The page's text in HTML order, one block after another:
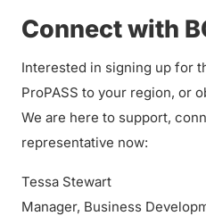
Connect with
Interested in signing up for
ProPASS to your region, or
We are here to support,
representative now:
Tessa Stewart
Manager, Business